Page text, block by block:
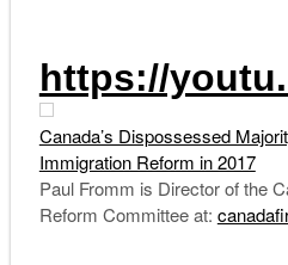
https://
Canada’s Dispossessed
Immigration Reform in 2017
Paul Fromm is Director of the
Reform Committee at: